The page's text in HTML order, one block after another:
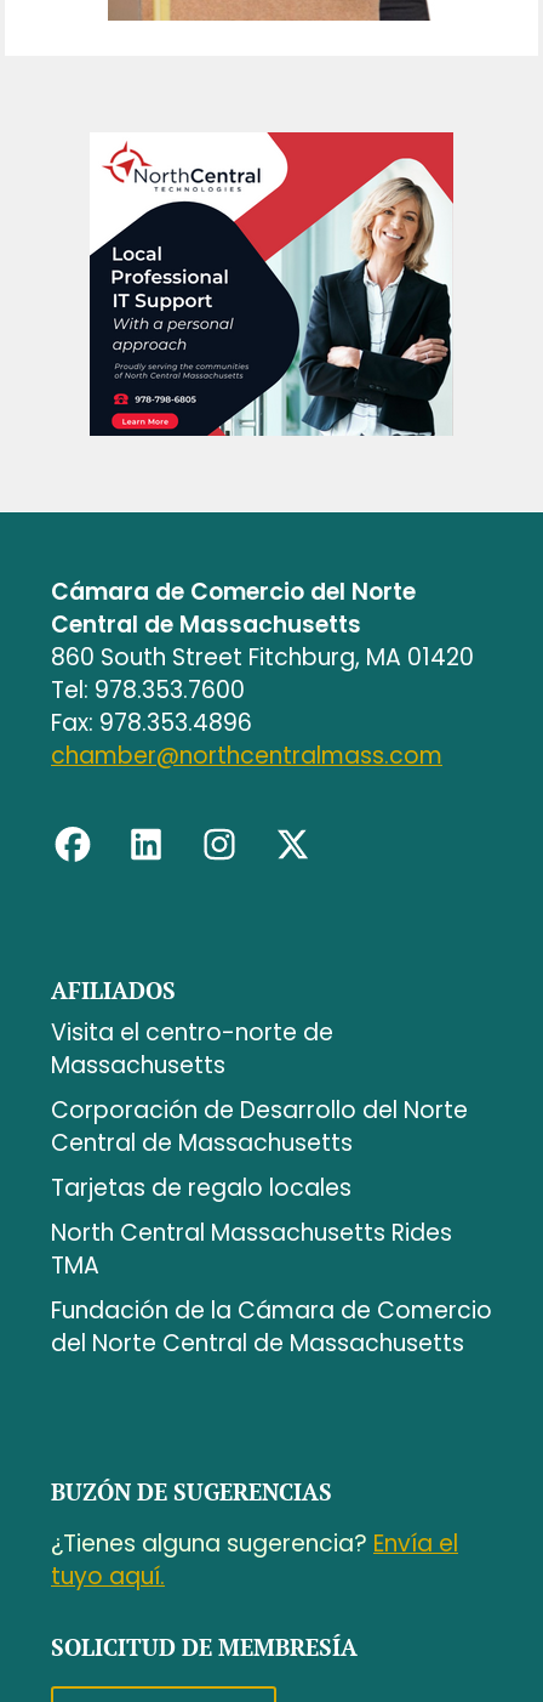
Cámara de Comercio del Norte
Central de Massachusetts
860 South Street Fitchburg, MA 01420
Tel: 978.353.7600
Fax: 978.353.4896
chamber@northcentralmass.com
AFILIADOS
Visita el centro-norte de
Massachusetts
Corporación de Desarrollo del Norte
Central de Massachusetts
Tarjetas de regalo locales
North Central Massachusetts Rides
TMA
Fundación de la Cámara de Comercio
del Norte Central de Massachusetts
BUZÓN DE SUGERENCIAS
¿Tienes alguna sugerencia? Envía el
tuyo aquí.
SOLICITUD DE MEMBRESÍA